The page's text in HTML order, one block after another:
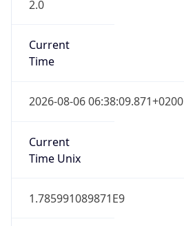
2.0
Current
Time
2026-08-06 06:38:09.871+0200
Current
Time Unix
1.785991089871E9